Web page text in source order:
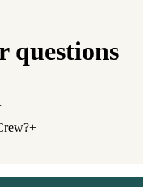
questions
+